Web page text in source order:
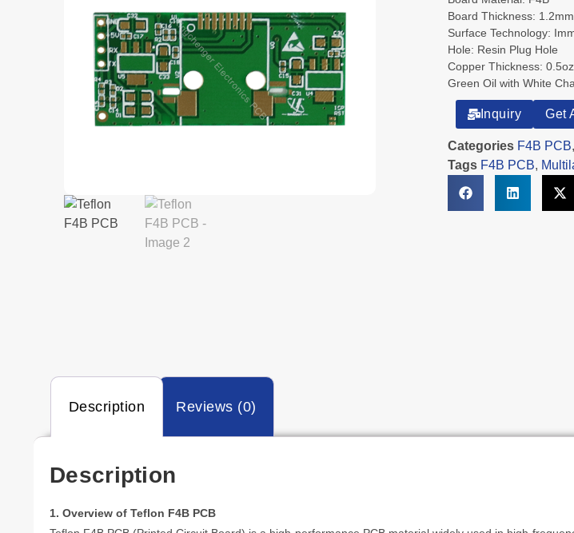
Board Thickness: 1.2mm
Surface Technology:
Hole: Resin Plug Hole
Copper Thickness: 0.5oz
Green Oil with White
Inquiry Get
Categories F4B PCB,
Tags F4B PCB,
Description Reviews (0)
Description
1. Overview of Teflon F4B PCB